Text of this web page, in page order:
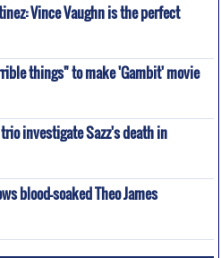
Vince Vaughn is the perfect
things" to make 'Gambit' movie
investigate Sazz's death in
blood-soaked Theo James